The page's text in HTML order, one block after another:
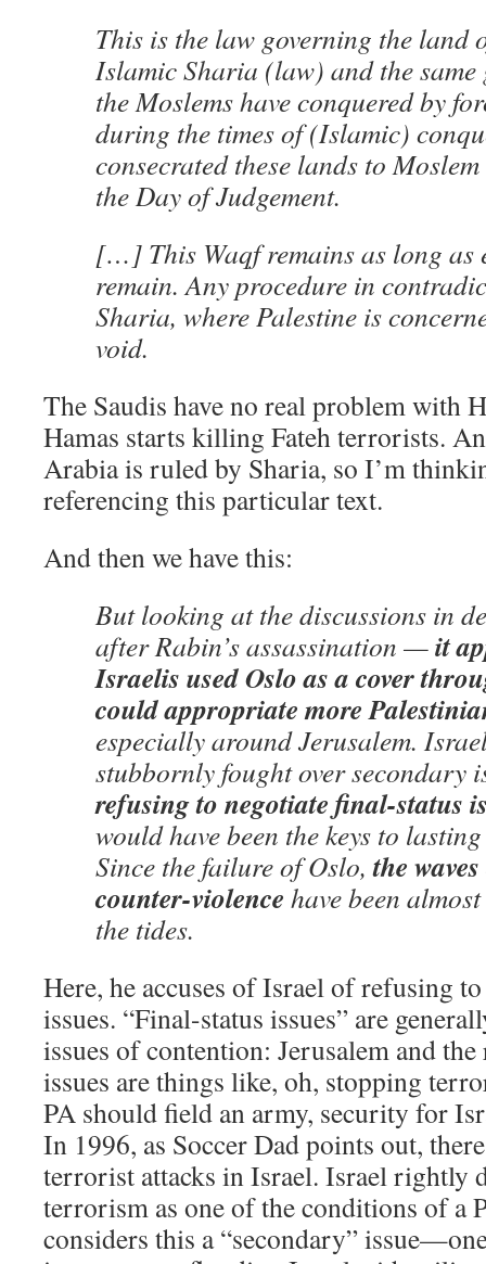
This is the law governing the land
Islamic Sharia (law) and the same
the Moslems have conquered by
during the times of (Islamic)
consecrated these lands to
the Day of Judgement.
[…] This Waqf remains as long as
remain. Any procedure in
Sharia, where Palestine is
void.
The Saudis have no real problem with
Hamas starts killing Fateh terrorists.
Arabia is ruled by Sharia, so I’m
referencing this particular text.
And then we have this:
But looking at the discussions in
after Rabin’s assassination —it
Israelis used Oslo as a cover
could appropriate more
especially around Jerusalem.
stubbornly fought over secondary
refusing to negotiate final-status
would have been the keys to
Since the failure of Oslo,the
counter-violence have been
the tides.
Here, he accuses of Israel of refusing
issues. “Final-status issues” are
issues of contention: Jerusalem and the
issues are things like, oh, stopping
PA should field an army, security for
In 1996, as Soccer Dad points out,
terrorist attacks in Israel. Israel rightly
terrorism as one of the conditions of a
considers this a “secondary”